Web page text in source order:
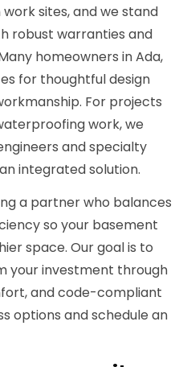
sites, and we stand
robust warranties and
homeowners in Ada,
for thoughtful design
For projects
work, we
and specialty
integrated solution.
a partner who balances
so your basement
space. Our goal is to
your investment through
and code-compliant
options and schedule an